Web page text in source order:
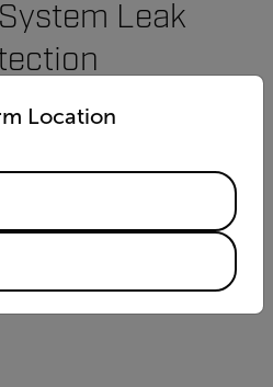
Leak
to 10 times faster than
minimal training.
Location
and language from the